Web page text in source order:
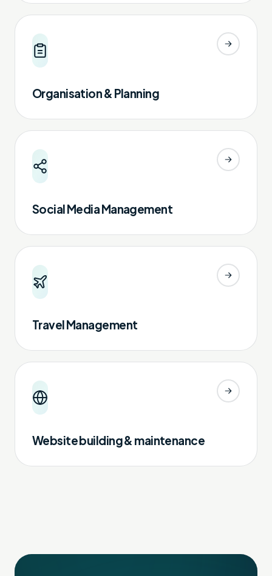
Organisation & Planning
Social Media Management
Travel Management
Website building & maintenance